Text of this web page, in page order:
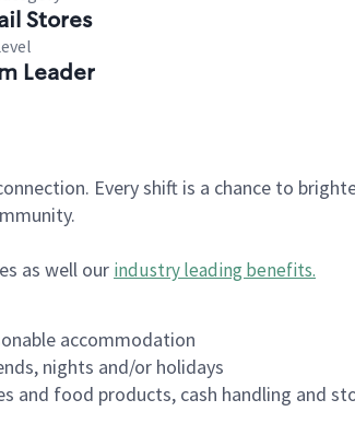
Stores
Leader
Every shift is a chance to
as well our industry leading benefits.
accommodation
nights and/or holidays
and food products, cash handling and